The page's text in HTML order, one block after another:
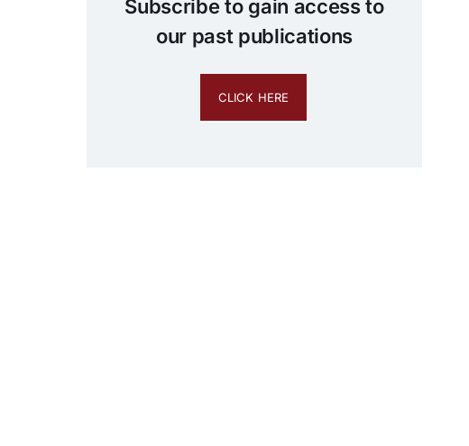
Subscribe to gain access to
our past publications
CLICK HERE